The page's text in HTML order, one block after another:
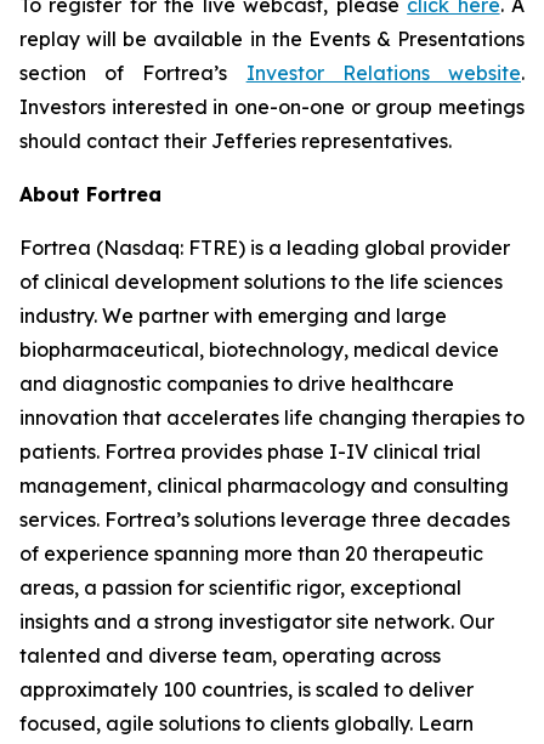
To register for the live webcast, please click here. A
replay will be available in the Events & Presentations
section of Fortrea’s Investor Relations website.
Investors interested in one-on-one or group meetings
should contact their Jefferies representatives.
About Fortrea
Fortrea (Nasdaq: FTRE) is a leading global provider
of clinical development solutions to the life sciences
industry. We partner with emerging and large
biopharmaceutical, biotechnology, medical device
and diagnostic companies to drive healthcare
innovation that accelerates life changing therapies to
patients. Fortrea provides phase I-IV clinical trial
management, clinical pharmacology and consulting
services. Fortrea’s solutions leverage three decades
of experience spanning more than 20 therapeutic
areas, a passion for scientific rigor, exceptional
insights and a strong investigator site network. Our
talented and diverse team, operating across
approximately 100 countries, is scaled to deliver
focused, agile solutions to clients globally. Learn